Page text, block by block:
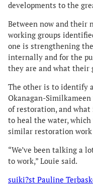
developments to the
Between now and their
working groups
one is strengthening
internally and for the
they are and what their
The other is to identify
Okanagan-
of restoration, and
to heal the water,
similar restoration
“We’ve been talking a
to work,” Louie said.
suiki?st Pauline